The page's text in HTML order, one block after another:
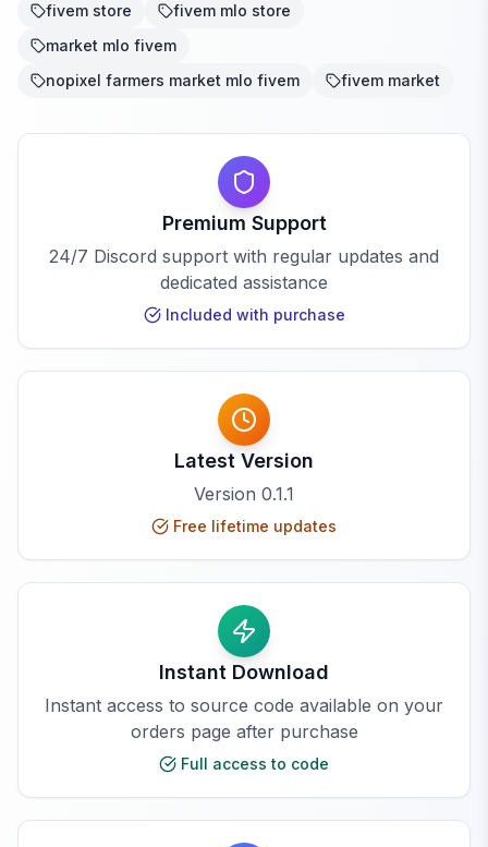
fivem store
fivem mlo store
market mlo fivem
nopixel farmers market mlo fivem
fivem market
Premium Support
24/7 Discord support with regular updates and
dedicated assistance
Included with purchase
Latest Version
Version 0.1.1
Free lifetime updates
Instant Download
Instant access to source code available on your
orders page after purchase
Full access to code